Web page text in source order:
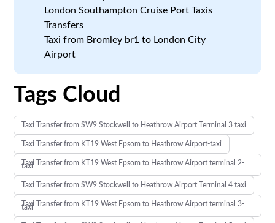
London Southampton Cruise Port Taxis
Transfers
Taxi from Bromley br1 to London City
Airport
Tags Cloud
Taxi Transfer from SW9 Stockwell to Heathrow Airport Terminal 3 taxi
Taxi Transfer from KT19 West Epsom to Heathrow Airport-taxi
Taxi Transfer from KT19 West Epsom to Heathrow Airport terminal 2-
taxi
Taxi Transfer from SW9 Stockwell to Heathrow Airport Terminal 4 taxi
Taxi Transfer from KT19 West Epsom to Heathrow Airport terminal 3-
taxi